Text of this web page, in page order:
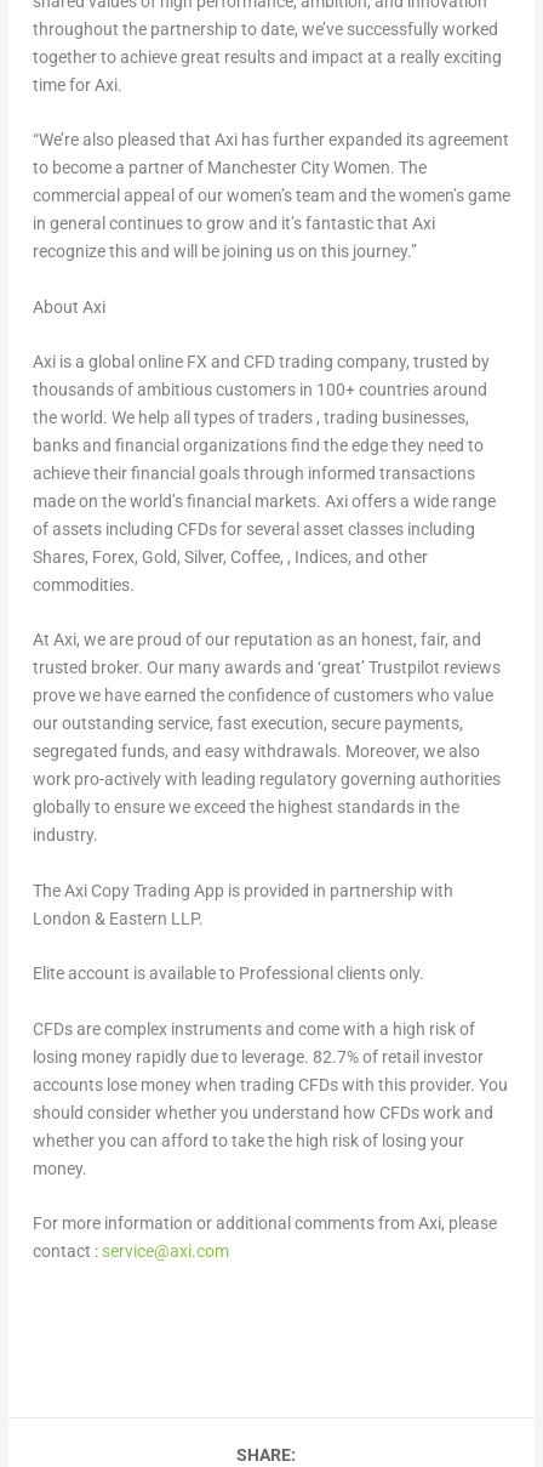
throughout the partnership to date, we’ve successfully worked
together to achieve great results and impact at a really exciting
time for Axi.
“We’re also pleased that Axi has further expanded its agreement
to become a partner of Manchester City Women. The
commercial appeal of our women’s team and the women’s game
in general continues to grow and it’s fantastic that Axi
recognize this and will be joining us on this journey.”
About Axi
Axi is a global online FX and CFD trading company, trusted by
thousands of ambitious customers in 100+ countries around
the world. We help all types of traders , trading businesses,
banks and financial organizations find the edge they need to
achieve their financial goals through informed transactions
made on the world’s financial markets. Axi offers a wide range
of assets including CFDs for several asset classes including
Shares, Forex, Gold, Silver, Coffee, , Indices, and other
commodities.
At Axi, we are proud of our reputation as an honest, fair, and
trusted broker. Our many awards and ‘great’ Trustpilot reviews
prove we have earned the confidence of customers who value
our outstanding service, fast execution, secure payments,
segregated funds, and easy withdrawals. Moreover, we also
work pro-actively with leading regulatory governing authorities
globally to ensure we exceed the highest standards in the
industry.
The Axi Copy Trading App is provided in partnership with
London & Eastern LLP.
Elite account is available to Professional clients only.
CFDs are complex instruments and come with a high risk of
losing money rapidly due to leverage. 82.7% of retail investor
accounts lose money when trading CFDs with this provider. You
should consider whether you understand how CFDs work and
whether you can afford to take the high risk of losing your
money.
For more information or additional comments from Axi, please
contact :service@axi.com
SHARE: